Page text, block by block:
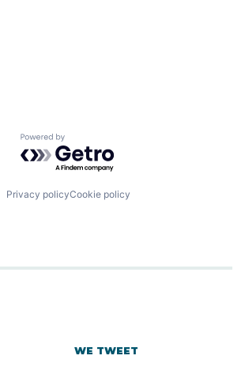
Powered by Getro.com
Privacy policyCookie policy
WE TWEET